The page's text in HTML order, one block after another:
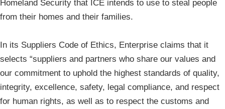
Homeland Security that ICE intends to use to steal people
from their homes and their families.
In its Suppliers Code of Ethics, Enterprise claims that it
selects “suppliers and partners who share our values and
our commitment to uphold the highest standards of quality,
integrity, excellence, safety, legal compliance, and respect
for human rights, as well as to respect the customs and